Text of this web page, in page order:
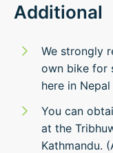
Additional
We strongly
own bike for
here in Nepal
You can
at the
Kathmandu.